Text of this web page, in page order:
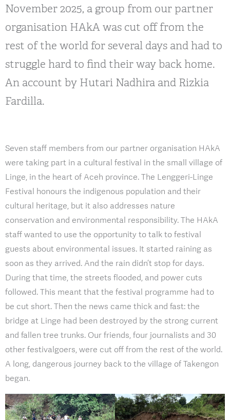
November 2025, a group from our partner
organisation HAkA was cut off from the
rest of the world for several days and had to
struggle hard to find their way back home.
An account by Hutari Nadhira and Rizkia
Fardilla.
Seven staff members from our partner organisation HAkA
were taking part in a cultural festival in the small village of
Linge, in the heart of Aceh province. The Lenggeri-Linge
Festival honours the indigenous population and their
cultural heritage, but it also addresses nature
conservation and environmental responsibility. The HAkA
staff wanted to use the opportunity to talk to festival
guests about environmental issues. It started raining as
soon as they arrived. And the rain didn’t stop for days.
During that time, the streets flooded, and power cuts
followed. This meant that the festival programme had to
be cut short. Then the news came thick and fast: the
bridge at Linge had been destroyed by the strong current
and fallen tree trunks. Our friends, four journalists and 30
other festivalgoers, were cut off from the rest of the world.
A long, dangerous journey back to the village of Takengon
began.